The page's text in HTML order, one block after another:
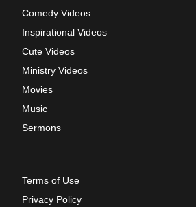
Comedy Videos
Inspirational Videos
Cute Videos
Ministry Videos
Movies
Music
Sermons
Terms of Use
Privacy Policy